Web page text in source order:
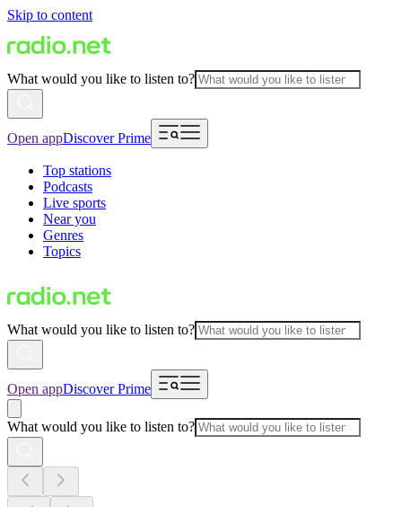
Skip to content
What would you like to listen to?
Open appDiscover Prime
Top stations
Podcasts
Live sports
Near you
Genres
Topics
What would you like to listen to?
Open appDiscover Prime
What would you like to listen to?